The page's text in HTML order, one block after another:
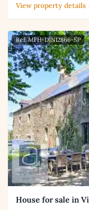
View property
Ref: MFH-DIN12866-SP
House for sale in